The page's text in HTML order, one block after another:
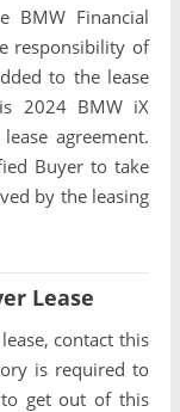
BMW Financial
responsibility of
to the lease
2024 BMW iX
agreement.
Buyer to take
by the leasing
Lease
contact this
is required to
get out of this